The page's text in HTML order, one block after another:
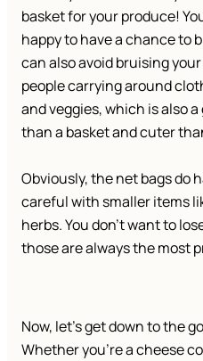
basket for your produce!
happy to have a chance to
can also avoid bruising
people carrying around
and veggies, which is also
than a basket and cuter
Obviously, the net bags do
careful with smaller items
herbs. You don’t want to
those are always the most
Now, let’s get down to the
Whether you’re a cheese